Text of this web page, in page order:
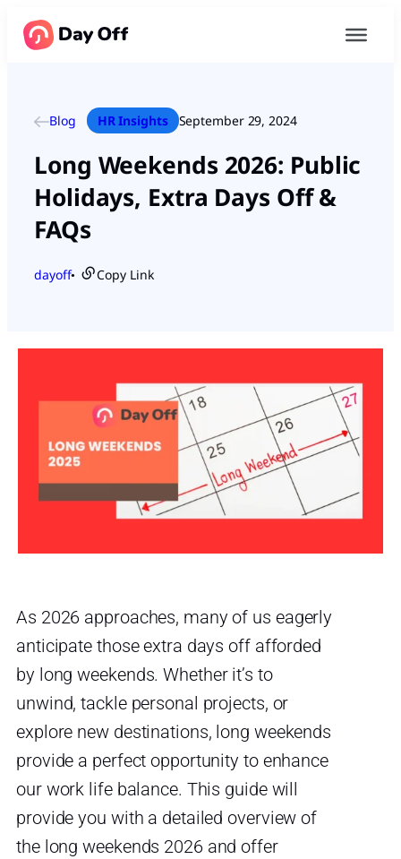
Blog HR Insights September 29, 2024
Long Weekends 2026: Public
Holidays, Extra Days Off &
FAQs
dayoff● Copy Link
As 2026 approaches, many of us eagerly
anticipate those extra days off afforded
by long weekends. Whether it’s to
unwind, tackle personal projects, or
explore new destinations, long weekends
provide a perfect opportunity to enhance
our work life balance. This guide will
provide you with a detailed overview of
the long weekends 2026 and offer